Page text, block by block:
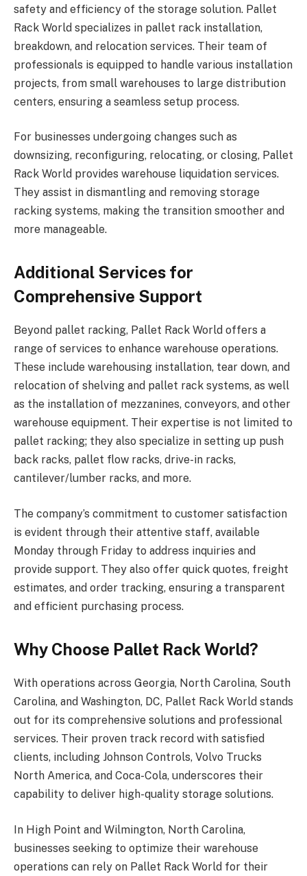
safety and efficiency of the storage solution. Pallet
Rack World specializes in pallet rack installation,
breakdown, and relocation services. Their team of
professionals is equipped to handle various installation
projects, from small warehouses to large distribution
centers, ensuring a seamless setup process.
For businesses undergoing changes such as
downsizing, reconfiguring, relocating, or closing, Pallet
Rack World provides warehouse liquidation services.
They assist in dismantling and removing storage
racking systems, making the transition smoother and
more manageable.
Additional Services for
Comprehensive Support
Beyond pallet racking, Pallet Rack World offers a
range of services to enhance warehouse operations.
These include warehousing installation, tear down, and
relocation of shelving and pallet rack systems, as well
as the installation of mezzanines, conveyors, and other
warehouse equipment. Their expertise is not limited to
pallet racking; they also specialize in setting up push
back racks, pallet flow racks, drive-in racks,
cantilever/lumber racks, and more.
The company’s commitment to customer satisfaction
is evident through their attentive staff, available
Monday through Friday to address inquiries and
provide support. They also offer quick quotes, freight
estimates, and order tracking, ensuring a transparent
and efficient purchasing process.
Why Choose Pallet Rack World?
With operations across Georgia, North Carolina, South
Carolina, and Washington, DC, Pallet Rack World stands
out for its comprehensive solutions and professional
services. Their proven track record with satisfied
clients, including Johnson Controls, Volvo Trucks
North America, and Coca-Cola, underscores their
capability to deliver high-quality storage solutions.
In High Point and Wilmington, North Carolina,
businesses seeking to optimize their warehouse
operations can rely on Pallet Rack World for their